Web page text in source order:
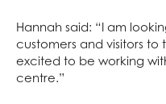
Hannah said: “I am
customers and visitors to
excited to be working
centre.”